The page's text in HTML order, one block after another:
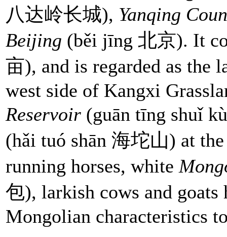
八达岭长城), Yanqing
Beijing (běi jīng 北京). It
亩), and is regarded as the
west side of Kangxi
Reservoir (guān tīng shuǐ
(hǎi tuó shān 海坨山) at
running horses, white
包), larkish cows and goats
Mongolian characteristics